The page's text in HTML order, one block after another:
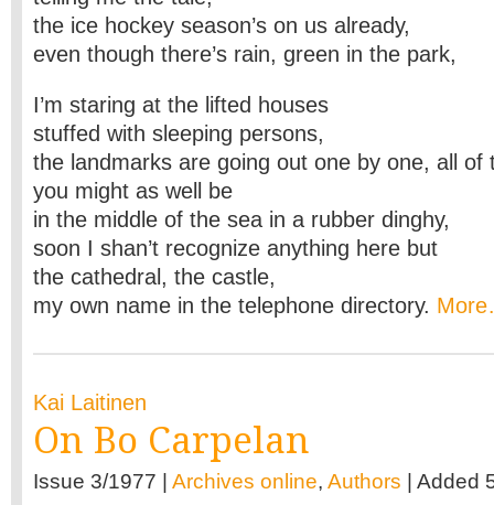
the ice hockey season’s on us already,
even though there’s rain, green in the park,
I’m staring at the lifted houses
stuffed with sleeping persons,
the landmarks are going out one by one, all of
you might as well be
in the middle of the sea in a rubber dinghy,
soon I shan’t recognize anything here but
the cathedral, the castle,
my own name in the telephone directory.
Kai Laitinen
On Bo Carpelan
Issue 3/1977 | Archives online, Authors | Added